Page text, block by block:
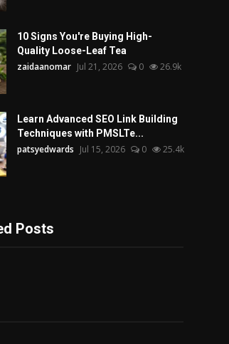
10 Signs You're Buying High-
Quality Loose-Leaf Tea
zaidaanomar Jul 21, 2026 0 26.9k
Learn Advanced SEO Link Building
Techniques with PMSLTe...
patsyedwards Jul 15, 2026 0 25.4k
Posts